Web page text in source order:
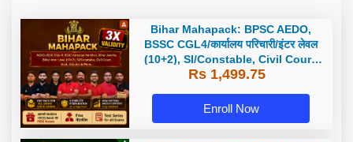
Bihar Mahapack: BPSC AEDO,
BSSC CGL4/कार्यालय परिचारी/इंटर लेवल
(10+2), SI/Constable, Civil Court,
B.Ed. D.El.Ed. & More
Rs 1,499.75
Enroll Now